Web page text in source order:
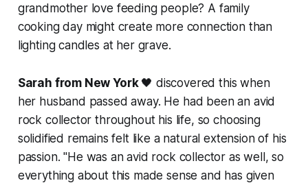
grandmother love feeding people? A family
cooking day might create more connection than
lighting candles at her grave.
Sarah from New York 🖤 discovered this when
her husband passed away. He had been an avid
rock collector throughout his life, so choosing
solidified remains felt like a natural extension of his
passion."He was an avid rock collector as well, so
everything about this made sense and has given